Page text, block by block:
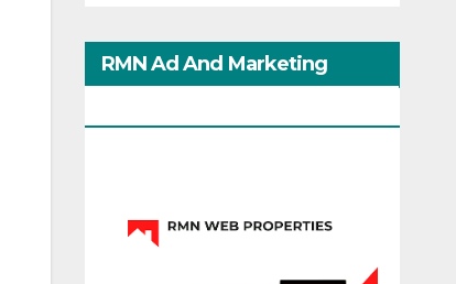
RMN Ad And Marketing